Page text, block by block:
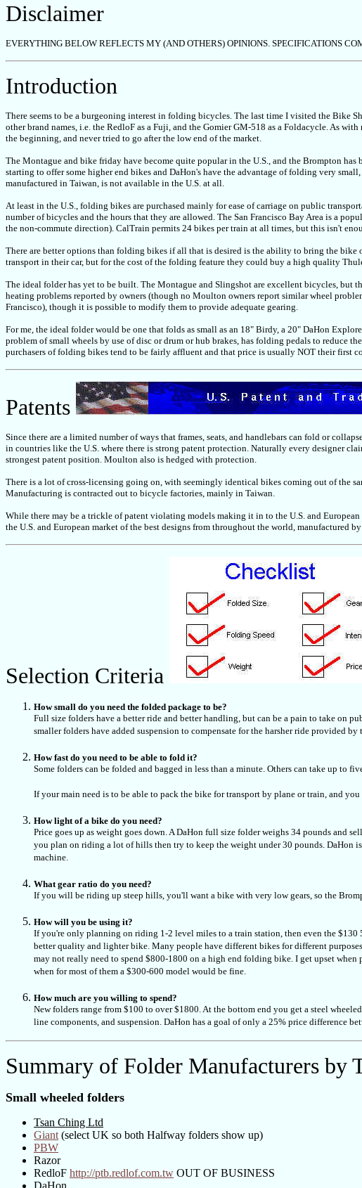
Disclaimer
EVERYTHING BELOW REFLECTS MY (AND OTHERS) OPINIONS. SPECIFICATIONS
Introduction
There seems to be a burgeoning interest in folding bicycles. The last time I visited the Bike
other brand names, i.e. the RedloF as a Fuji, and the Gomier GM-518 as a Foldacycle. As
the beginning, and never tried to go after the low end of the market.
The Montague and bike friday have become quite popular in the U.S., and the Brompton
starting to offer some higher end bikes and DaHon's have the advantage of folding very
manufactured in Taiwan, is not available in the U.S. at all.
At least in the U.S., folding bikes are purchased mainly for ease of carriage on public
number of bicycles and the hours that they are allowed. The San Francisco Bay Area is a
the non-commute direction). CalTrain permits 24 bikes per train at all times, but this isn't
There are better options than folding bikes if all that is desired is the ability to bring the bike
transport in their car, but for the cost of the folding feature they could buy a high quality
The ideal folder has yet to be built. The Montague and Slingshot are excellent bicycles, but
heating problems reported by owners (though no Moulton owners report similar wheel
Francisco), though it is possible to modify them to provide adequate gearing.
For me, the ideal folder would be one that folds as small as an 18" Birdy, a 20" DaHon
problem of small wheels by use of disc or drum or hub brakes, has folding pedals to reduce
purchasers of folding bikes tend to be fairly affluent and that price is usually NOT their
Patents
Since there are a limited number of ways that frames, seats, and handlebars can fold or
in countries like the U.S. where there is strong patent protection. Naturally every designer
strongest patent position. Moulton also is hedged with protection.
There is a lot of cross-licensing going on, with seemingly identical bikes coming out of the
Manufacturing is contracted out to bicycle factories, mainly in Taiwan.
While there may be a trickle of patent violating models making it in to the U.S. and
the U.S. and European market of the best designs from throughout the world, manufactured
Selection Criteria
How small do you need the folded package to be?
Full size folders have a better ride and better handling, but can be a pain to take on
smaller folders have added suspension to compensate for the harsher ride provided by
How fast do you need to be able to fold it?
Some folders can be folded and bagged in less than a minute. Others can take up to
If your main need is to be able to pack the bike for transport by plane or train, and
How light of a bike do you need?
Price goes up as weight goes down. A DaHon full size folder weighs 34 pounds and
you plan on riding a lot of hills then try to keep the weight under 30 pounds.
machine.
What gear ratio do you need?
If you will be riding up steep hills, you'll want a bike with very low gears, so the
How will you be using it?
If you're only planning on riding 1-2 level miles to a train station, then even the
better quality and lighter bike. Many people have different bikes for different
may not really need to spend $800-1800 on a high end folding bike. I get upset
when for most of them a $300-600 model would be fine.
How much are you willing to spend?
New folders range from $100 to over $1800. At the bottom end you get a steel
line components, and suspension. DaHon has a goal of only a 25% price
Summary of Folder Manufacturers by
Small wheeled folders
Tsan Ching Ltd
Giant (select UK so both Halfway folders show up)
PBW
Razor
RedloF http://ptb.redlof.com.tw OUT OF BUSINESS
DaHon